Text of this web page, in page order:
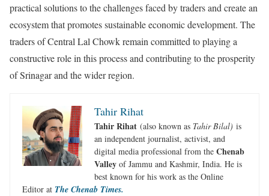
practical solutions to the challenges faced by traders and create an
ecosystem that promotes sustainable economic development. The
traders of Central Lal Chowk remain committed to playing a
constructive role in this process and contributing to the prosperity
of Srinagar and the wider region.
Tahir Rihat
Tahir Rihat (also known as Tahir Bilal) is
an independent journalist, activist, and
digital media professional from the Chenab
Valley of Jammu and Kashmir, India. He is
best known for his work as the Online
Editor at The Chenab Times.